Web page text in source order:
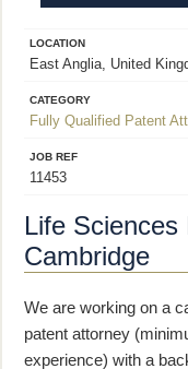
LOCATION
East Anglia, United
CATEGORY
Fully Qualified Patent
JOB REF
11453
Life
Cambridge
We are working on a
patent attorney
experience) with a